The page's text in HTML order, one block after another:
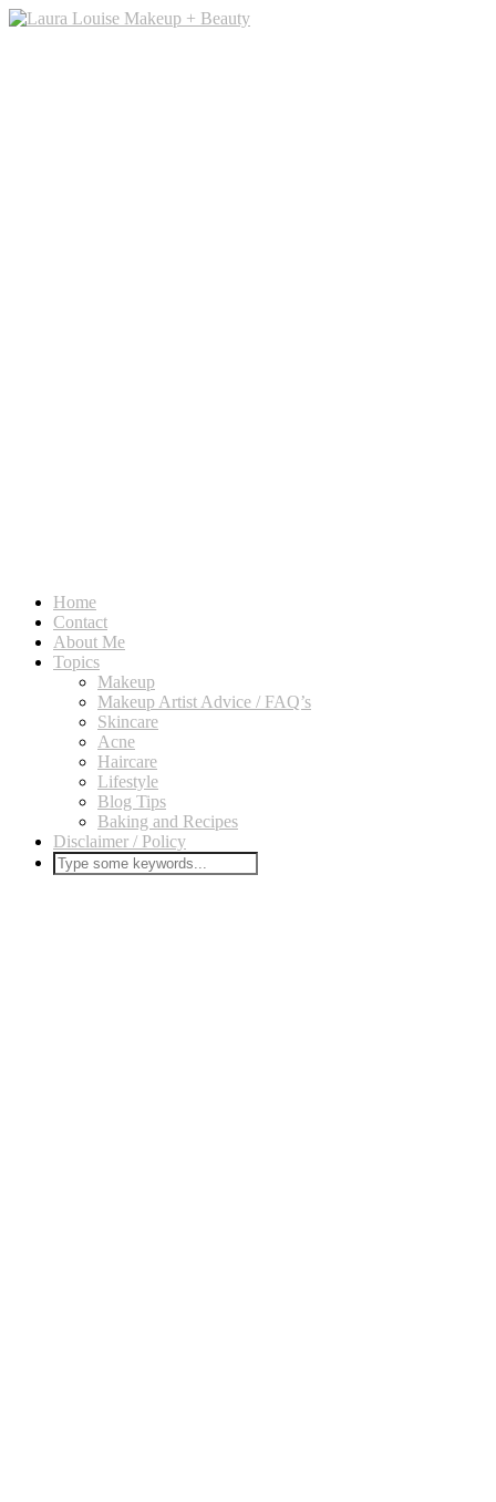
Home
Contact
About Me
Topics
Makeup
Makeup Artist Advice / FAQ’s
Skincare
Acne
Haircare
Lifestyle
Blog Tips
Baking and Recipes
Disclaimer / Policy